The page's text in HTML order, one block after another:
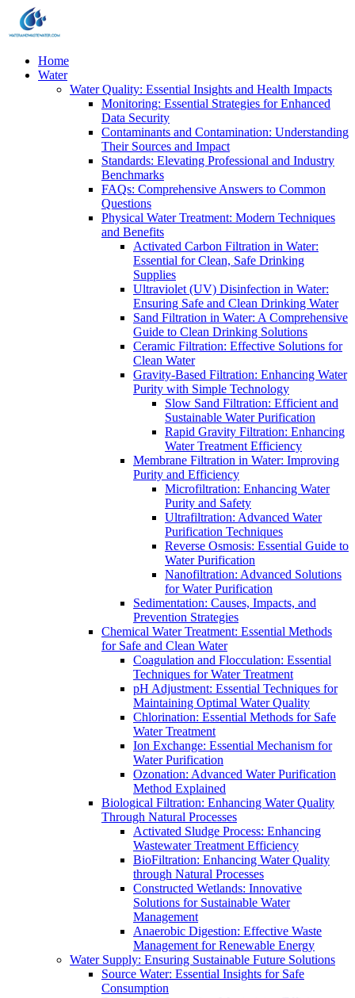
Home
Water
Water Quality: Essential Insights and Health Impacts
Monitoring: Essential Strategies for Enhanced
Data Security
Contaminants and Contamination: Understanding
Their Sources and Impact
Standards: Elevating Professional and Industry
Benchmarks
FAQs: Comprehensive Answers to Common
Questions
Physical Water Treatment: Modern Techniques
and Benefits
Activated Carbon Filtration in Water:
Essential for Clean, Safe Drinking
Supplies
Ultraviolet (UV) Disinfection in Water:
Ensuring Safe and Clean Drinking Water
Sand Filtration in Water: A Comprehensive
Guide to Clean Drinking Solutions
Ceramic Filtration: Effective Solutions for
Clean Water
Gravity-Based Filtration: Enhancing Water
Purity with Simple Technology
Slow Sand Filtration: Efficient and
Sustainable Water Purification
Rapid Gravity Filtration: Enhancing
Water Treatment Efficiency
Membrane Filtration in Water: Improving
Purity and Efficiency
Microfiltration: Enhancing Water
Purity and Safety
Ultrafiltration: Advanced Water
Purification Techniques
Reverse Osmosis: Essential Guide to
Water Purification
Nanofiltration: Advanced Solutions
for Water Purification
Sedimentation: Causes, Impacts, and
Prevention Strategies
Chemical Water Treatment: Essential Methods
for Safe and Clean Water
Coagulation and Flocculation: Essential
Techniques for Water Treatment
pH Adjustment: Essential Techniques for
Maintaining Optimal Water Quality
Chlorination: Essential Methods for Safe
Water Treatment
Ion Exchange: Essential Mechanism for
Water Purification
Ozonation: Advanced Water Purification
Method Explained
Biological Filtration: Enhancing Water Quality
Through Natural Processes
Activated Sludge Process: Enhancing
Wastewater Treatment Efficiency
BioFiltration: Enhancing Water Quality
through Natural Processes
Constructed Wetlands: Innovative
Solutions for Sustainable Water
Management
Anaerobic Digestion: Effective Waste
Management for Renewable Energy
Water Supply: Ensuring Sustainable Future Solutions
Source Water: Essential Insights for Safe
Consumption